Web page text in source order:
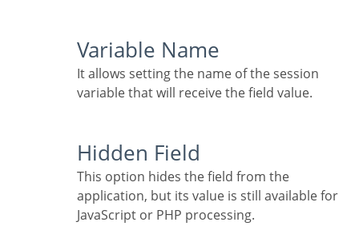
Variable Name
It allows setting the name of the session
variable that will receive the field value.
Hidden Field
This option hides the field from the
application, but its value is still available for
JavaScript or PHP processing.